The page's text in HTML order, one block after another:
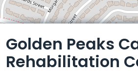
Golden Peaks
Rehabilitation